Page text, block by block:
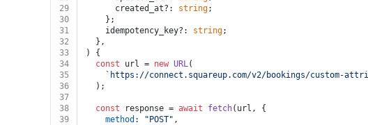
29
      created_at?:
string;
30
    };
31
    idempotency_key?:
string;
32
  },
33
) {
34
const url = new URL(
35
`https://connect.squareup.com/v2/bookings/custom-
36
  );
37
38
const response = await fetch(url, {
39
method : "POST" ,